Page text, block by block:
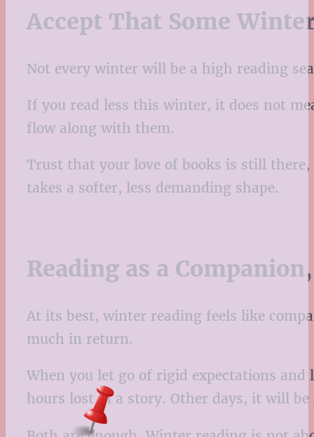
Accept That Some
Not every winter will be a high reading
If you read less this winter, it does not
flow along with them.
Trust that your love of books is still
takes a softer, less demanding shape.
Reading as a
At its best, winter reading feels like
much in return.
When you let go of rigid expectations
hours lost in a story. Other days, it will be